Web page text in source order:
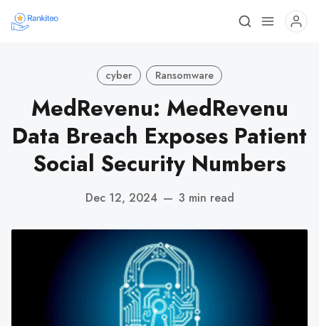
cyber Ransomware
MedRevenu: MedRevenu
Data Breach Exposes Patient
Social Security Numbers
Dec 12, 2024 — 3 min read